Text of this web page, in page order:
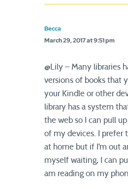
Becca
March 29, 2017 at 9:51 pm
@Lily – Many libraries
versions of books that
your Kindle or other
library has a system
the web so I can pull
of my devices. I prefer
at home but if I’m out
myself waiting, I can
am reading on my